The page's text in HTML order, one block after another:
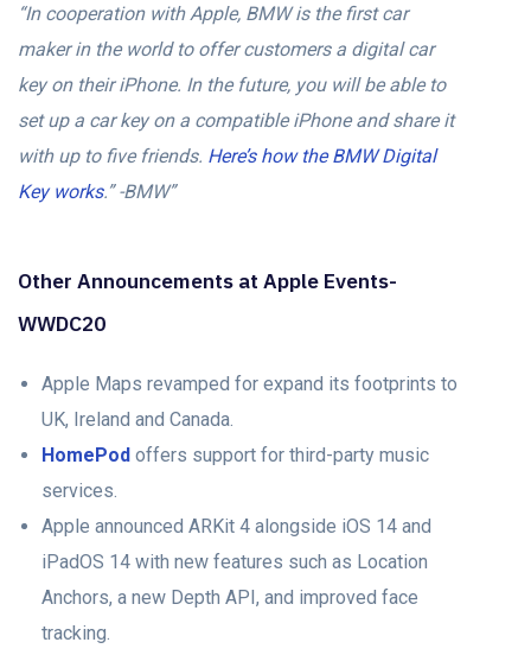
“In cooperation with Apple, BMW is the first car
maker in the world to offer customers a digital car
key on their iPhone. In the future, you will be able to
set up a car key on a compatible iPhone and share it
with up to five friends. Here’s how the BMW Digital
Key works.” -BMW”
Other Announcements at Apple Events-
WWDC20
Apple Maps revamped for expand its footprints to
UK, Ireland and Canada.
HomePod offers support for third-party music
services.
Apple announced ARKit 4 alongside iOS 14 and
iPadOS 14 with new features such as Location
Anchors, a new Depth API, and improved face
tracking.